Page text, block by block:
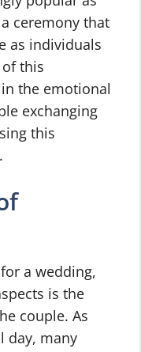
ceremony that
as individuals
this
the emotional
exchanging
this
a wedding,
is the
couple. As
day, many